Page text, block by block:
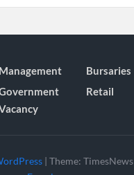
Management
Bursaries
Retail
|Theme: TimesNews